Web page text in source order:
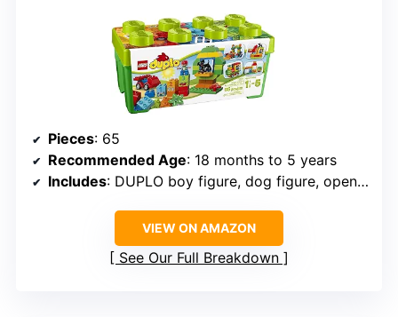
Pieces: 65
Recommended Age: 18 months to 5 years
Includes: DUPLO boy figure, dog figure, openable windows, wheels, numbered and extra pieces
VIEW ON AMAZON
See Our Full Breakdown